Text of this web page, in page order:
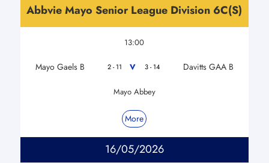
Abbvie Mayo Senior League Division 6C(S)
13:00
Mayo Gaels B 2 - 11 V 3 - 14 Davitts GAA B
Mayo Abbey
More
16/05/2026